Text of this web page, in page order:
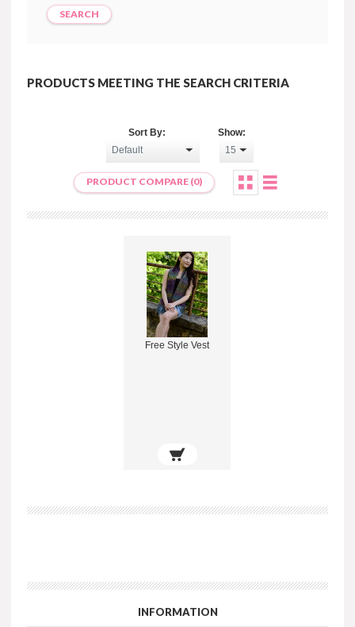
PRODUCTS MEETING THE SEARCH CRITERIA
Sort By: Show:
PRODUCT COMPARE (0)
Free Style Vest
INFORMATION